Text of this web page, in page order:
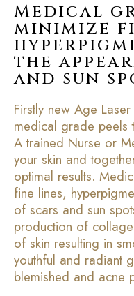
Medical
minimize
the
and sun
Firstly new Age
medical grade peels
A trained Nurse or
your skin and
optimal results.
fine lines,
of scars and sun
production of
of skin resulting in
youthful and radiant
blemished and acne